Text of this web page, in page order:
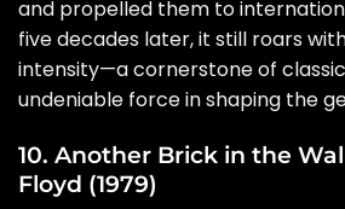
and propelled them to
five decades later, it still roars
intensity—a cornerstone of
undeniable force in shaping the
10. Another Brick in the
Floyd (1979)